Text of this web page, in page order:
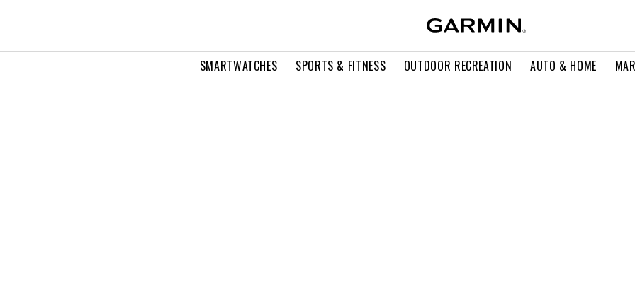
SMARTWATCHES SPORTS & FITNESS OUTDOOR RECREATION AUTO & HOME